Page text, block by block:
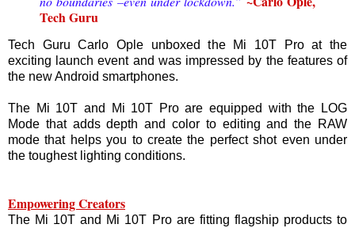
Tech Guru
Tech Guru Carlo Ople unboxed the Mi 10T Pro at the
exciting launch event and was impressed by the features of
the new Android smartphones.
The Mi 10T and Mi 10T Pro are equipped with the LOG
Mode that adds depth and color to editing and the RAW
mode that helps you to create the perfect shot even under
the toughest lighting conditions.
Empowering Creators
The Mi 10T and Mi 10T Pro are fitting flagship products to